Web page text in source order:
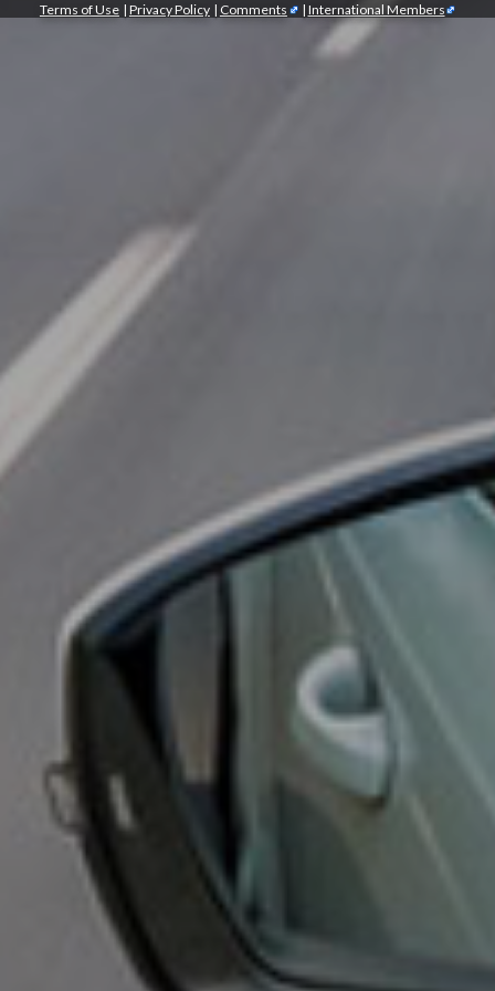
Terms of Use | Privacy Policy | Comments | International Members